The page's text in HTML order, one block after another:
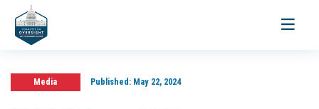
Toggle
Media Published:May 22, 2024